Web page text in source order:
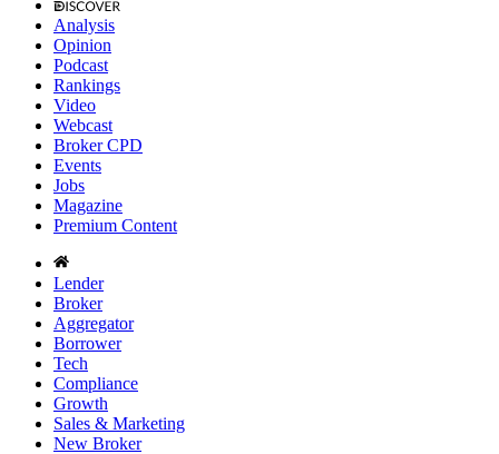
Analysis
Opinion
Podcast
Rankings
Video
Webcast
Broker CPD
Events
Jobs
Magazine
Premium Content
Lender
Broker
Aggregator
Borrower
Tech
Compliance
Growth
Sales & Marketing
New Broker